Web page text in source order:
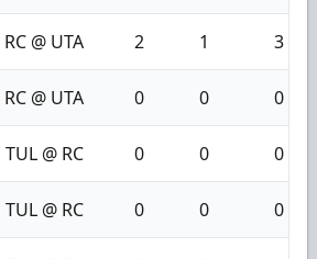
RC @ UTA 2 1 3
RC @ UTA 0 0 0
TUL @ RC 0 0 0
TUL @ RC 0 0 0